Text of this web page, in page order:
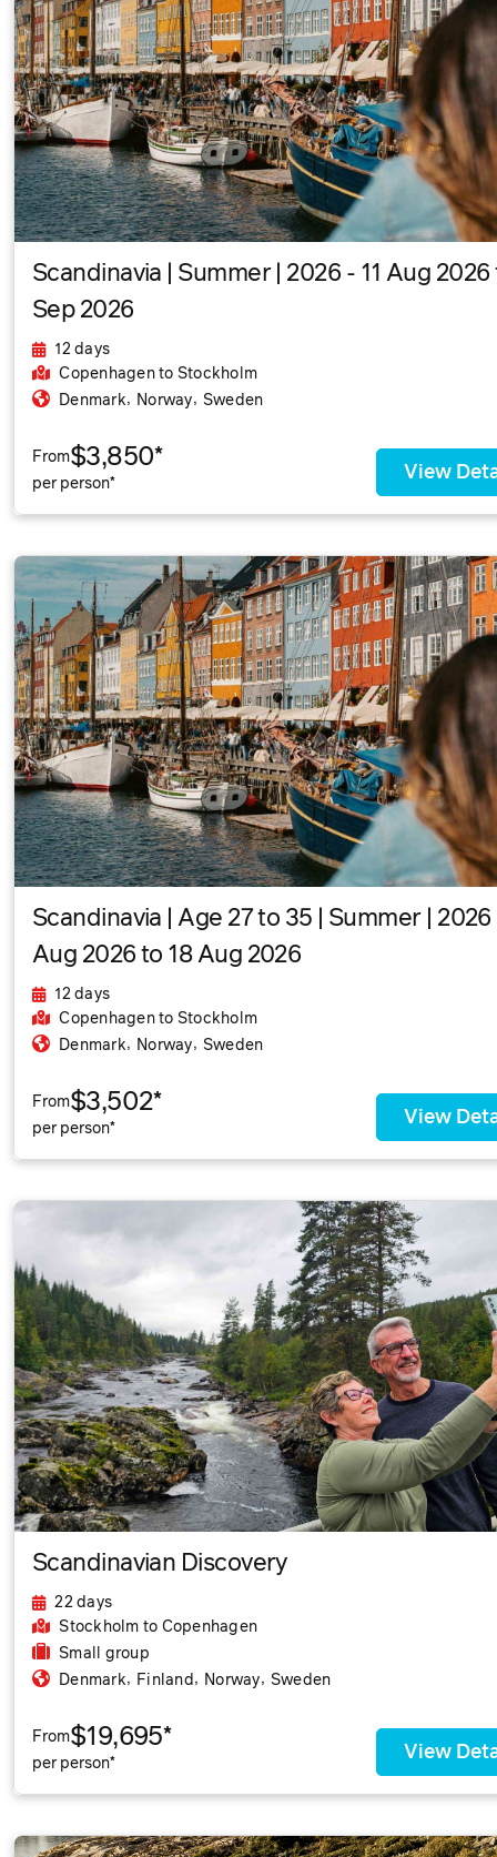
Scandinavia | Summer | 2026 - 11 Aug 2026
Sep 2026
12 days
Copenhagento Stockholm
Denmark, Norway, Sweden
From$3,850*
per person*
View
Scandinavia | Age 27 to 35 | Summer | 2026
Aug 2026 to 18 Aug 2026
12 days
Copenhagento Stockholm
Denmark, Norway, Sweden
From$3,502*
per person*
View
Scandinavian Discovery
22 days
Stockholm to Copenhagen
Small group
Denmark, Finland , Norway, Sweden
From$19,695*
per person*
View